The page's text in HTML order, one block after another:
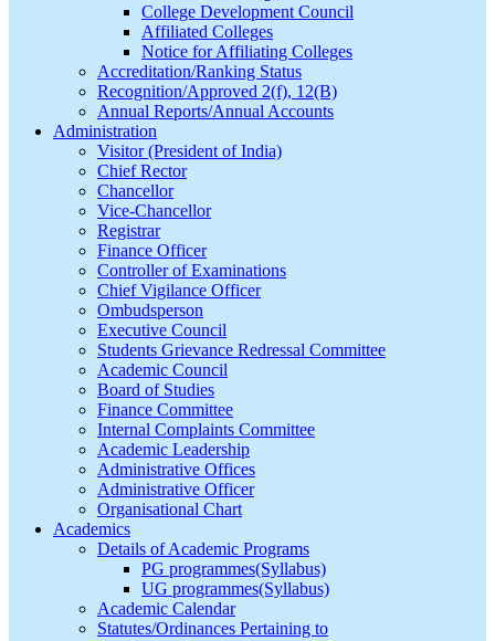
College Development Council
Affiliated Colleges
Notice for Affiliating Colleges
Accreditation/Ranking Status
Recognition/Approved 2(f), 12(B)
Annual Reports/Annual Accounts
Administration
Visitor (President of India)
Chief Rector
Chancellor
Vice-Chancellor
Registrar
Finance Officer
Controller of Examinations
Chief Vigilance Officer
Ombudsperson
Executive Council
Students Grievance Redressal Committee
Academic Council
Board of Studies
Finance Committee
Internal Complaints Committee
Academic Leadership
Administrative Offices
Administrative Officer
Organisational Chart
Academics
Details of Academic Programs
PG programmes(Syllabus)
UG programmes(Syllabus)
Academic Calendar
Statutes/Ordinances Pertaining to